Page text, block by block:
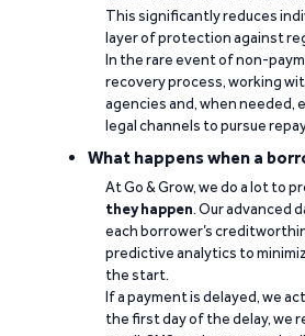
This significantly reduces
layer of protection against
In the rare event of non-
recovery process, working
agencies and, when needed,
legal channels to pursue
What happens when a
At Go & Grow, we do a lot to
they happen. Our advanced
each borrower’s
predictive analytics to
the start.
If a payment is delayed, we
the first day of the delay, we